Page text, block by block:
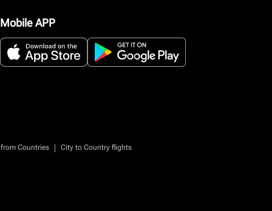
Mobile APP
Countries | City to Country flights